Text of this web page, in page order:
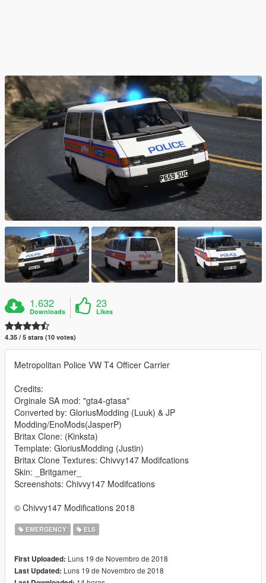
1.632
Downloads
23
Likes
4.35 / 5 stars (10 votes)
Metropolitan Police VW T4 Officer Carrier
Credits:
Orginale SA mod: "gta4-gtasa"
Converted by: GloriusModding (Luuk) & JP
Modding/EnoMods(JasperP)
Britax Clone: (Kinksta)
Template: GloriusModding (Justin)
Britax Clone Textures: Chivvy147 Modifcations
Skin: _Britgamer_
Screenshots: Chivvy147 Modifcations
© Chivvy147 Modifications 2018
EMERGENCY ELS
First Uploaded: Luns 19 de Novembro de 2018
Last Updated: Luns 19 de Novembro de 2018